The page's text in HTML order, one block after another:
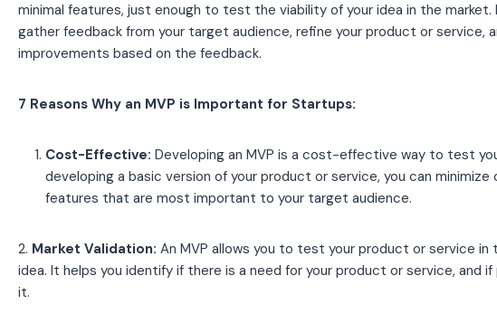
minimal features, just enough to test the viability of your idea in the
gather feedback from your target audience, refine your product or service,
improvements based on the feedback.
7 Reasons Why an MVP is Important for Startups:
Cost-Effective: Developing an MVP is a cost-effective way to test
developing a basic version of your product or service, you can
features that are most important to your target audience.
2. Market Validation: An MVP allows you to test your product or service in
idea. It helps you identify if there is a need for your product or service, and
it.